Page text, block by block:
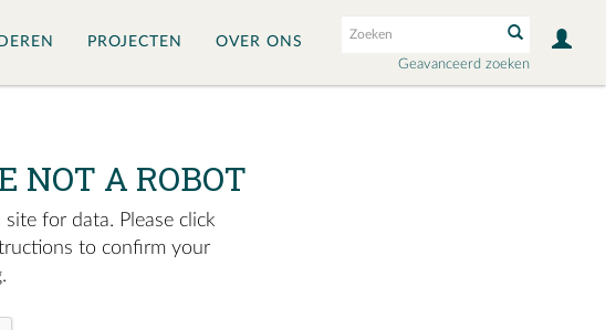
Geavanceerd zoeken
PROJECTEN OVER ONS
NOT A ROBOT
for data. Please click
to confirm your